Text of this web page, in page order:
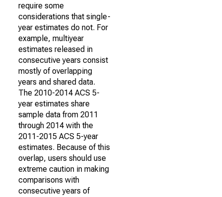
require some
considerations that single-
year estimates do not. For
example, multiyear
estimates released in
consecutive years consist
mostly of overlapping
years and shared data.
The 2010-2014 ACS 5-
year estimates share
sample data from 2011
through 2014 with the
2011-2015 ACS 5-year
estimates. Because of this
overlap, users should use
extreme caution in making
comparisons with
consecutive years of